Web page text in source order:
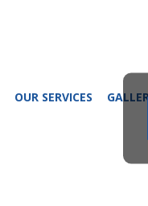
OUR SERVICES